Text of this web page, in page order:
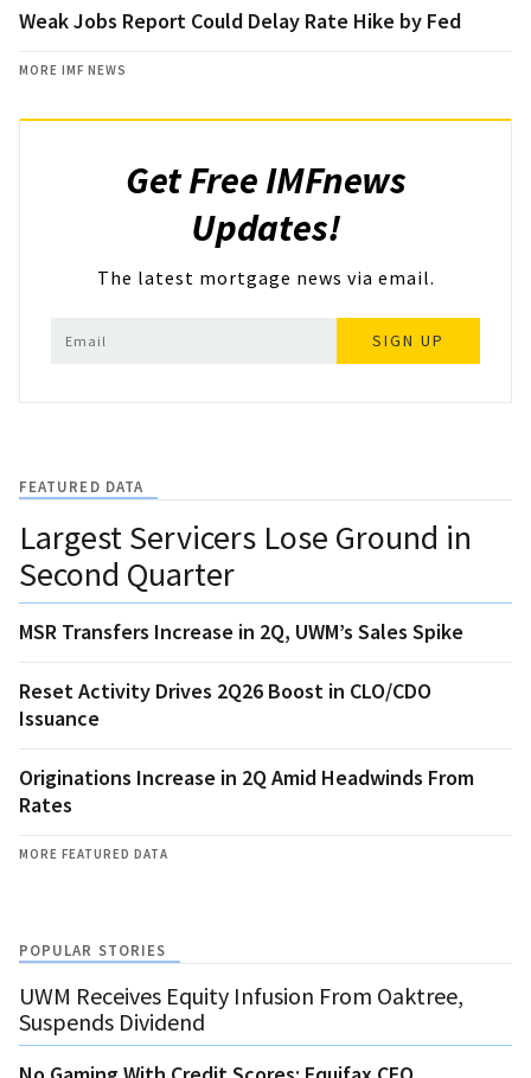
Weak Jobs Report Could Delay Rate Hike by Fed
MORE IMF NEWS
Get Free IMFnews
Updates!
The latest mortgage news via email.
SIGN UP
FEATURED DATA
Largest Servicers Lose Ground in
Second Quarter
MSR Transfers Increase in 2Q, UWM’s Sales Spike
Reset Activity Drives 2Q26 Boost in CLO/CDO
Issuance
Originations Increase in 2Q Amid Headwinds From
Rates
MORE FEATURED DATA
POPULAR STORIES
UWM Receives Equity Infusion From Oaktree,
Suspends Dividend